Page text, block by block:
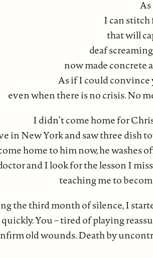
I can
that will
deaf
now made concrete
As if I could convince
even when there is no crisis. No
I didn’t come home for
in New York and saw three dish
home to him now, he washes
and I look for the lesson I
teaching me to
the third month of silence, I
You – tired of playing
old wounds. Death by